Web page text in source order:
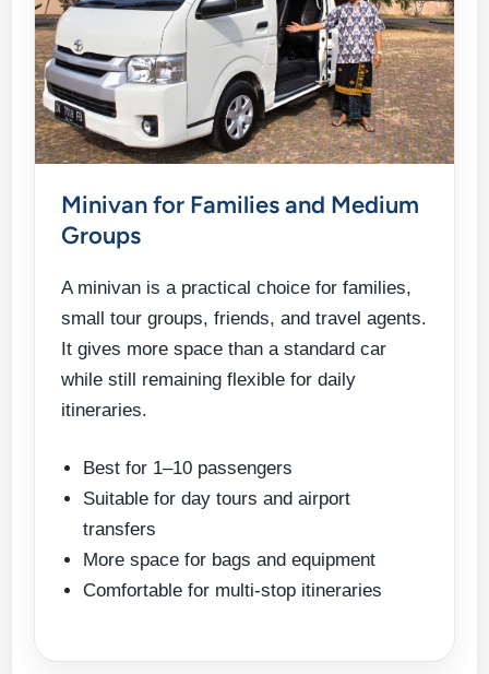
Minivan for Families and Medium
Groups
A minivan is a practical choice for families,
small tour groups, friends, and travel agents.
It gives more space than a standard car
while still remaining flexible for daily
itineraries.
Best for 1–10 passengers
Suitable for day tours and airport
transfers
More space for bags and equipment
Comfortable for multi-stop itineraries